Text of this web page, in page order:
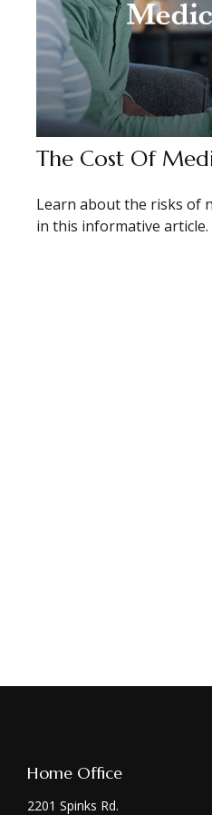
The Cost Of
Learn about the risks of
in this informative article.
Home Office
2201 Spinks Rd.